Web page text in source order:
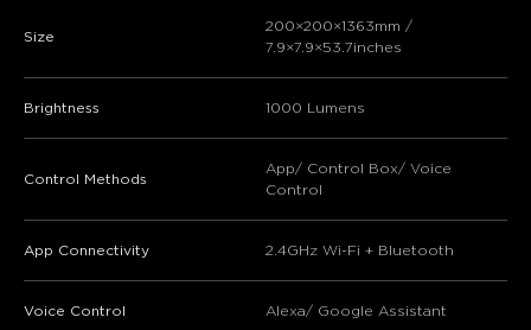
Size
200×200×1363mm /
7.9×7.9×53.7inches
Brightness 1000 Lumens
Control Methods
App/ Control Box/ Voice
Control
App Connectivity 2.4GHz Wi-Fi + Bluetooth
Voice Control Alexa/ Google Assistant